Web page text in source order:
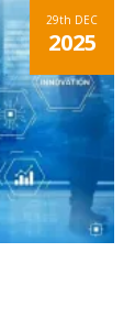
29th DEC
2025